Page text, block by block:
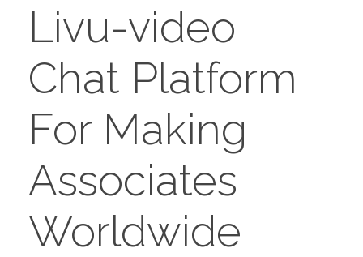
ABOUT US
SERVICES
TURNKEY SERVICES
CONTACT US
Livu-video
Chat Platform
For Making
Associates
Worldwide